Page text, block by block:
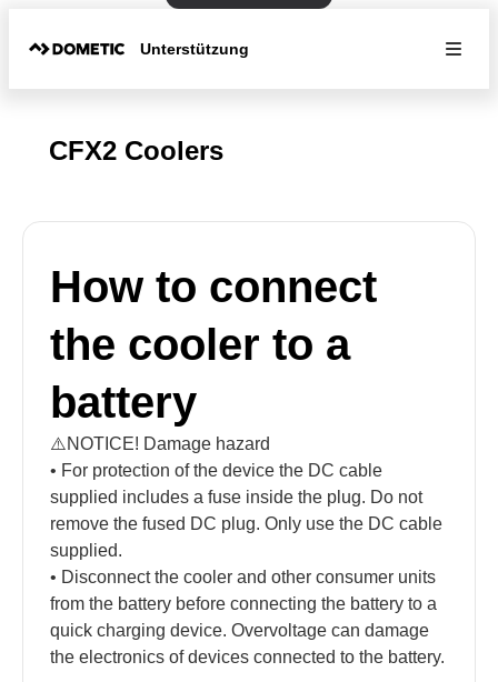
Unterstützung
CFX2 Coolers
How to connect
the cooler to a
battery
⚠️NOTICE! Damage hazard
• For protection of the device the DC cable
supplied includes a fuse inside the plug. Do not
remove the fused DC plug. Only use the DC cable
supplied.
• Disconnect the cooler and other consumer units
from the battery before connecting the battery to a
quick charging device. Overvoltage can damage
the electronics of devices connected to the battery.